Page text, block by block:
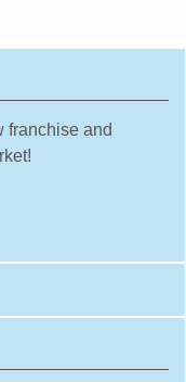
franchise and